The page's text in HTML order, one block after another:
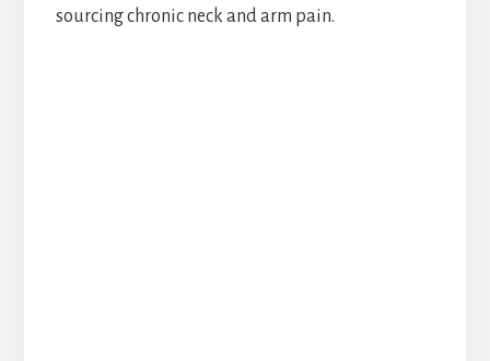
sourcing chronic neck and arm pain.